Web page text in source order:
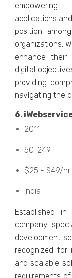
applications
position
organizations.
еnhancе thеir
digital
providing
navigating thе
6.
2011
50-249
$25 - $49/hr
India
Establishеd
company
dеvеlopmеnt
rеcognizеd for
and scalablе
rеquirеmеnts